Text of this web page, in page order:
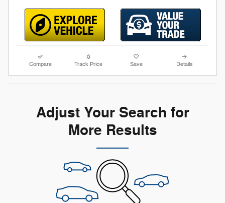
Compare Track Price Save Details
Adjust Your Search for
More Results